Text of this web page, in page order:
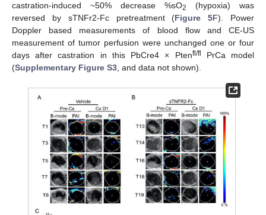
castration-induced ~50% decrease %sO2
(hypoxia) was
reversed by sTNFr2-Fc pretreatment (Figure 5F). Power
Doppler based measurements of blood flow and CE-US
measurement of tumor perfusion were unchanged one or four
days after castration in this PbCre4 × Ptenfl/fl
PrCa model
(Supplementary Figure S3, and data not shown).